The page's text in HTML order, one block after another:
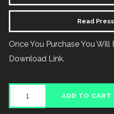
Read
Once You Purchase You
Download Link.
Justice,
ADD TO CART